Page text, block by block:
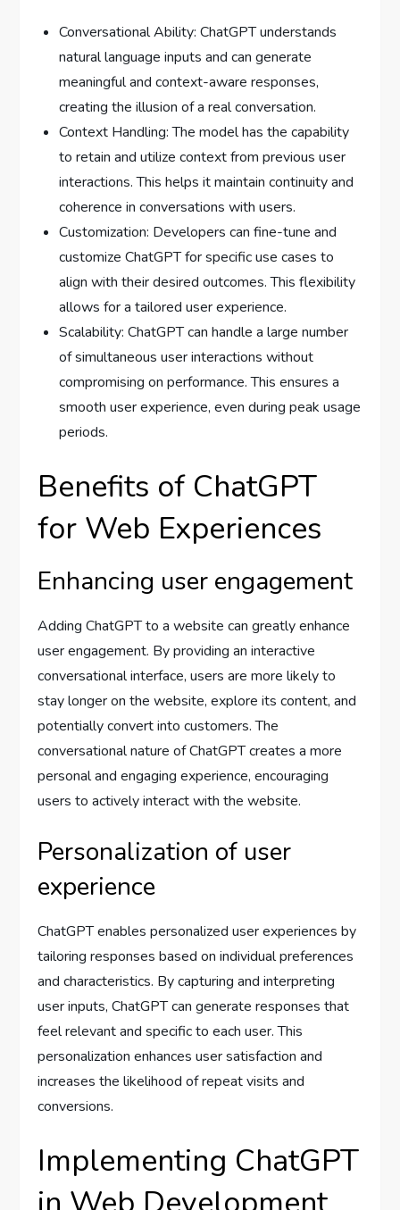
Conversational Ability: ChatGPT understands
natural language inputs and can generate
meaningful and context-aware responses,
creating the illusion of a real conversation.
Context Handling: The model has the capability
to retain and utilize context from previous user
interactions. This helps it maintain continuity and
coherence in conversations with users.
Customization: Developers can fine-tune and
customize ChatGPT for specific use cases to
align with their desired outcomes. This flexibility
allows for a tailored user experience.
Scalability: ChatGPT can handle a large number
of simultaneous user interactions without
compromising on performance. This ensures a
smooth user experience, even during peak usage
periods.
Benefits of ChatGPT
for Web Experiences
Enhancing user engagement
Adding ChatGPT to a website can greatly enhance
user engagement. By providing an interactive
conversational interface, users are more likely to
stay longer on the website, explore its content, and
potentially convert into customers. The
conversational nature of ChatGPT creates a more
personal and engaging experience, encouraging
users to actively interact with the website.
Personalization of user
experience
ChatGPT enables personalized user experiences by
tailoring responses based on individual preferences
and characteristics. By capturing and interpreting
user inputs, ChatGPT can generate responses that
feel relevant and specific to each user. This
personalization enhances user satisfaction and
increases the likelihood of repeat visits and
conversions.
Implementing ChatGPT